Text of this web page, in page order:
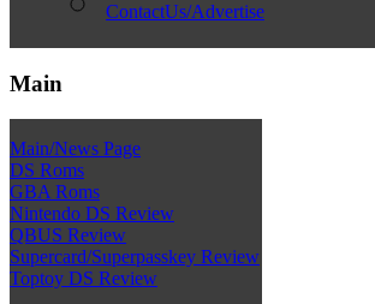
ContactUs/Advertise
Main
Main/News Page
DS Roms
GBA Roms
Nintendo DS Review
QBUS Review
Supercard/Superpasskey Review
Toptoy DS Review